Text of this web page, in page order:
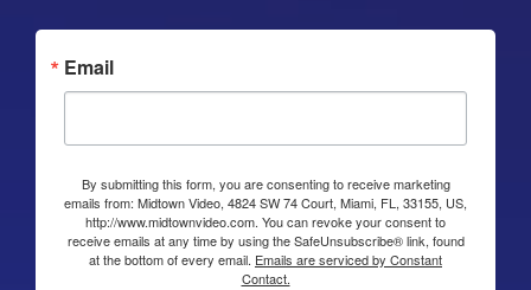
Email
By submitting this form, you are consenting to receive marketing
emails from: Midtown Video, 4824 SW 74 Court, Miami, FL, 33155, US,
http://www.midtownvideo.com. You can revoke your consent to
receive emails at any time by using the SafeUnsubscribe® link, found
at the bottom of every email. Emails are serviced by Constant
Contact.